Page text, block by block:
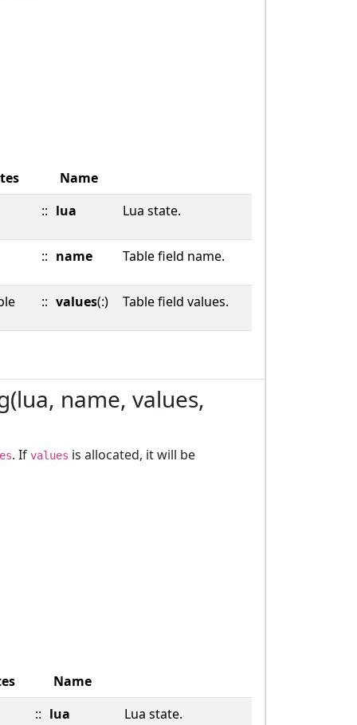
Name
:: lua Lua state.
:: name Table field name.
:: values(:) Table field values.
name, values,
. If values is allocated, it will be
Name
:: lua Lua state.